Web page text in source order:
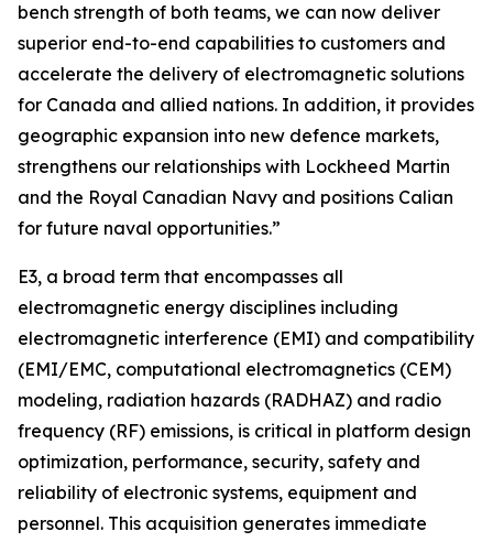
bench strength of both teams, we can now deliver
superior end-to-end capabilities to customers and
accelerate the delivery of electromagnetic solutions
for Canada and allied nations. In addition, it provides
geographic expansion into new defence markets,
strengthens our relationships with Lockheed Martin
and the Royal Canadian Navy and positions Calian
for future naval opportunities.”
E3, a broad term that encompasses all
electromagnetic energy disciplines including
electromagnetic interference (EMI) and compatibility
(EMI/EMC, computational electromagnetics (CEM)
modeling, radiation hazards (RADHAZ) and radio
frequency (RF) emissions, is critical in platform design
optimization, performance, security, safety and
reliability of electronic systems, equipment and
personnel. This acquisition generates immediate